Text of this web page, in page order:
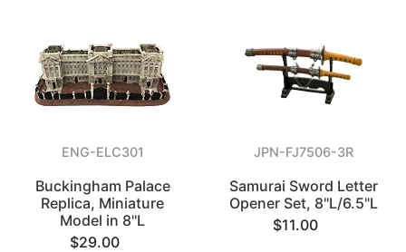
ENG-ELC301
Buckingham Palace
Replica, Miniature
Model in 8"L
$29.00
JPN-FJ7506-3R
Samurai Sword Letter
Opener Set, 8"L/6.5"L
$11.00